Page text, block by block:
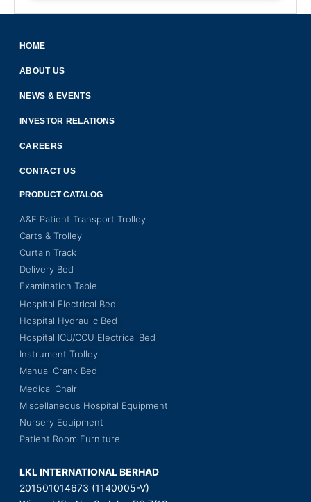
HOME
ABOUT US
NEWS & EVENTS
INVESTOR RELATIONS
CAREERS
CONTACT US
PRODUCT CATALOG
A&E Patient Transport Trolley
Carts & Trolley
Curtain Track
Delivery Bed
Examination Table
Hospital Electrical Bed
Hospital Hydraulic Bed
Hospital ICU/CCU Electrical Bed
Instrument Trolley
Manual Crank Bed
Medical Chair
Miscellaneous Hospital Equipment
Nursery Equipment
Patient Room Furniture
LKL INTERNATIONAL BERHAD
201501014673 (1140005-V)